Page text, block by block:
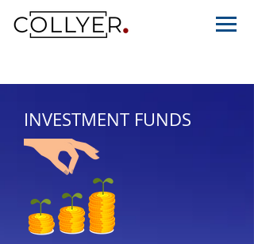
INVESTMENT FUNDS